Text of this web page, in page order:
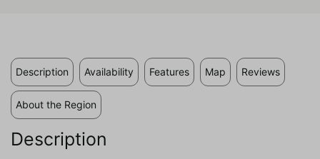
Description Availability Features Map Reviews
About the Region
Description